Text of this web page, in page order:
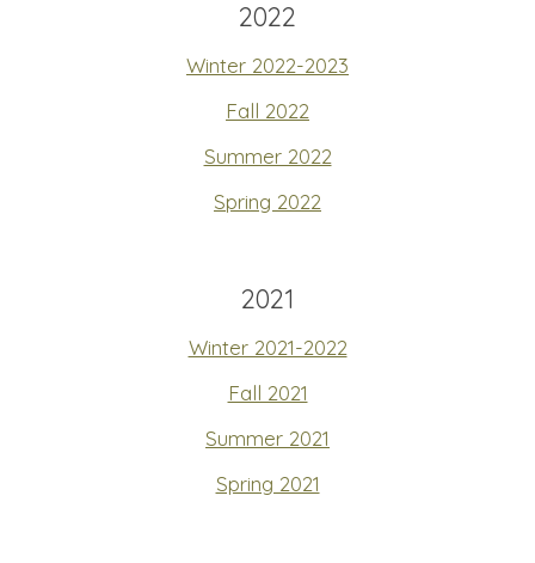
2022
Winter 2022-2023
Fall 2022
Summer 2022
Spring 2022
2021
Winter 2021-2022
Fall 2021
Summer 2021
Spring 2021